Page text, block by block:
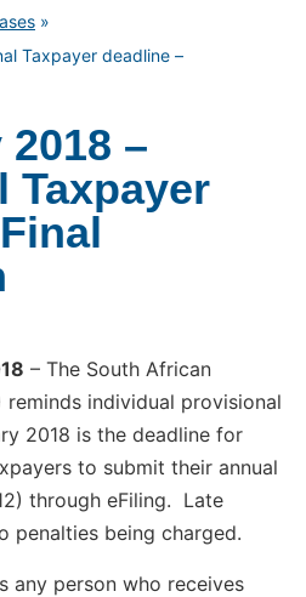
»
Taxpayer deadline –
–
Taxpayer
– The South African
reminds individual provisional
2018 is the deadline for
to submit their annual
through eFiling. Late
penalties being charged.
any person who receives